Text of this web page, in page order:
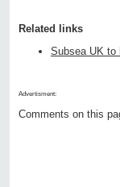
Related links
Subsea UK to
Advertisment:
Comments on this